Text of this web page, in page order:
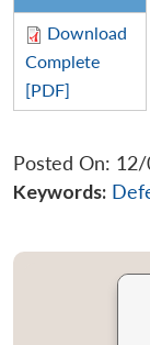
Download
Complete
[PDF]
Posted On:
Keywords: